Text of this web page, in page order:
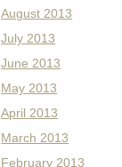
August 2013
July 2013
June 2013
May 2013
April 2013
March 2013
February 2013